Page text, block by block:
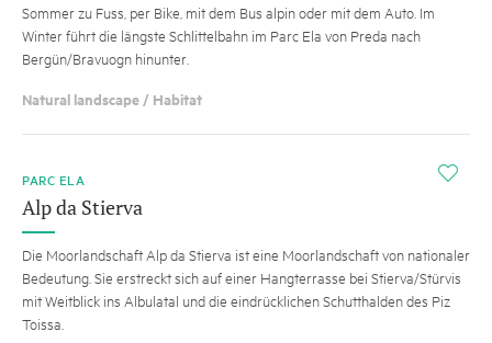
Sommer zu Fuss, per Bike, mit dem Bus alpin oder mit dem Auto. Im
Winter führt die längste Schlittelbahn im Parc Ela von Preda nach
Bergün/Bravuogn hinunter.
Natural landscape / Habitat
i
PARC ELA
Alp da Stierva
Die Moorlandschaft Alp da Stierva ist eine Moorlandschaft von nationaler
Bedeutung. Sie erstreckt sich auf einer Hangterrasse bei Stierva/Stürvis
mit Weitblick ins Albulatal und die eindrücklichen Schutthalden des Piz
Toissa.